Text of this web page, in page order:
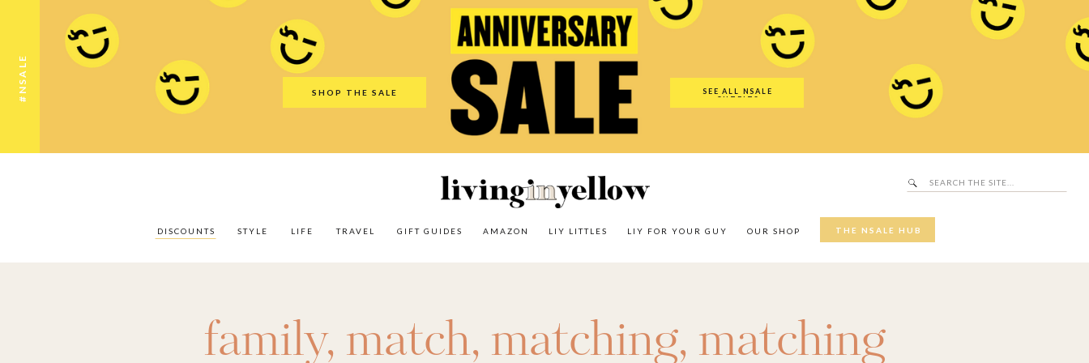
#NSALE SHOP THE SALE
SEE ALL NSALE
OUTFITS
THE NSALE HUB
OUR SHOP
LIY FOR YOUR GUY
LIY LITTLES
AMAZON
GIFT GUIDES
TRAVEL
LIFE
STYLE
DISCOUNTS
Search
for:
Search
The NSALE Hub
Our Shop
LIY For Your Guy
LIY Littles
Amazon
Gift Guides
Travel
Discounts
family,match,matching,matching